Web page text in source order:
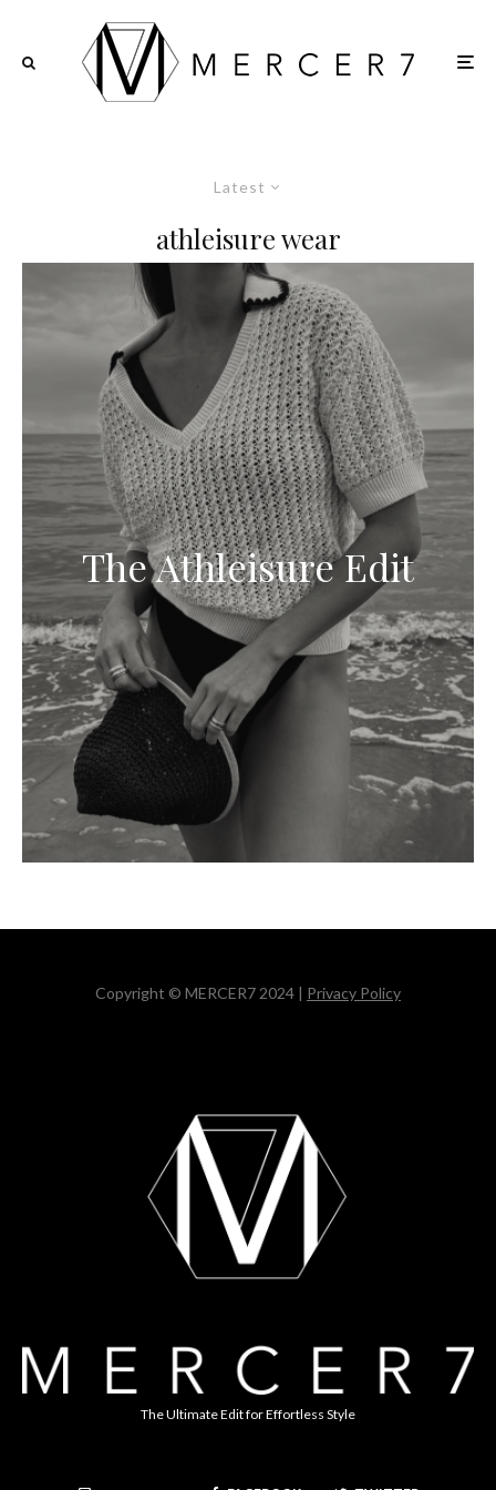
Latest
athleisure wear
The Athleisure Edit
Copyright © MERCER7 2024 | Privacy Policy
The Ultimate Edit for Effortless Style